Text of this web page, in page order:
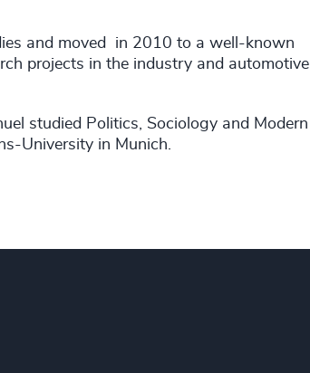
and moved in 2010 to a well-known
projects in the industry and automotive
studied Politics, Sociology and Modern
University in Munich.